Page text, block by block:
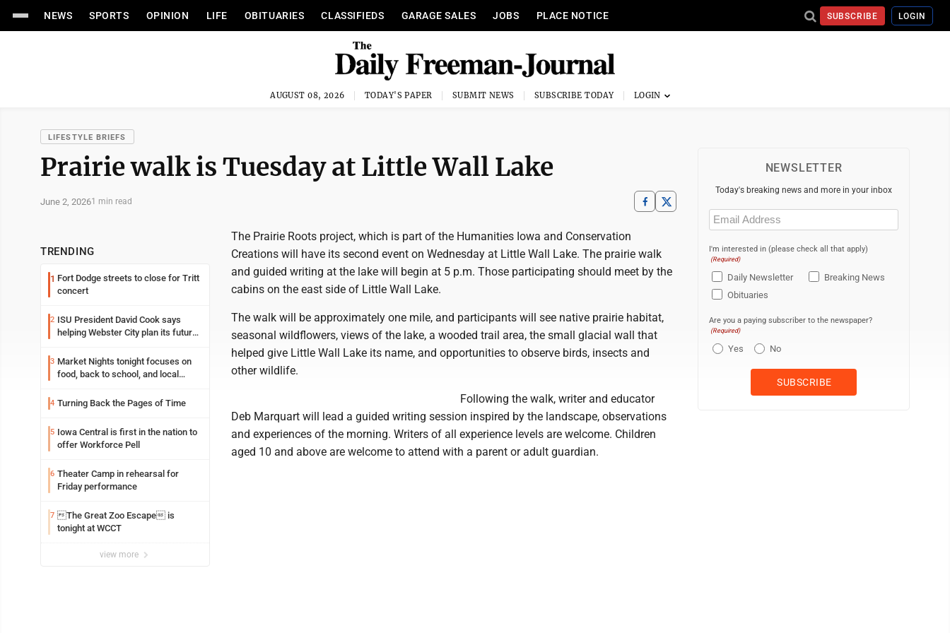
NEWS SPORTS OPINION LIFE OBITUARIES CLASSIFIEDS GARAGE SALES JOBS PLACE NOTICE SUBSCRIBE LOGIN
AUGUST 08, 2026 TODAY'S PAPER SUBMIT NEWS SUBSCRIBE TODAY
LIFESTYLE BRIEFS
Prairie walk is Tuesday at Little Wall Lake
June 2, 20261 min read
TRENDING
1 Fort Dodge streets to close for Tritt
concert
2 ISU President David Cook says
helping Webster City plan its future
3 Market Nights tonight focuses on
food, back to school, and local
4 Turning Back the Pages of Time
5 Iowa Central is first in the nation to
offer Workforce Pell
6 Theater Camp in rehearsal for
Friday performance
7 The Great Zoo Escape is
tonight at WCCT
view more
The Prairie Roots project, which is part of the Humanities Iowa and Conservation
Creations will have its second event on Wednesday at Little Wall Lake. The prairie walk
and guided writing at the lake will begin at 5 p.m. Those participating should meet by the
cabins on the east side of Little Wall Lake.
The walk will be approximately one mile, and participants will see native prairie habitat,
seasonal wildflowers, views of the lake, a wooded trail area, the small glacial wall that
helped give Little Wall Lake its name, and opportunities to observe birds, insects and
other wildlife.
Following the walk, writer and educator
Deb Marquart will lead a guided writing session inspired by the landscape, observations
and experiences of the morning. Writers of all experience levels are welcome. Children
aged 10 and above are welcome to attend with a parent or adult guardian.
NEWSLETTER
Today's breaking news and more in your inbox
Email
(Required)
I'm interested in (please check all that apply)
(Required)
Daily Newsletter
Breaking News
Obituaries
Are you a paying subscriber to the newspaper?
(Required)
Yes No